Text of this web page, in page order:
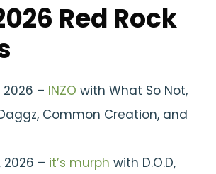
Red Rock
2026 – INZO with What So Not,
Common Creation, and
2026 – it’s murph with D.O.D,